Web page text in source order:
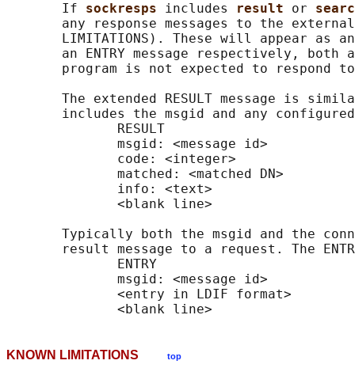
       If
sockresps includes result or
any response messages to the
LIMITATIONS). These will appear as
an ENTRY message respectively, both
program is not expected to respond
The extended RESULT message is
includes the msgid and any
              RESULT
              msgid: <message id>
              code: <integer>
              matched: <matched DN>
              info: <text>
              <blank line>
Typically both the msgid and the
result message to a request. The
              ENTRY
              msgid: <message id>
              <entry in LDIF format>
KNOWN LIMITATIONS top